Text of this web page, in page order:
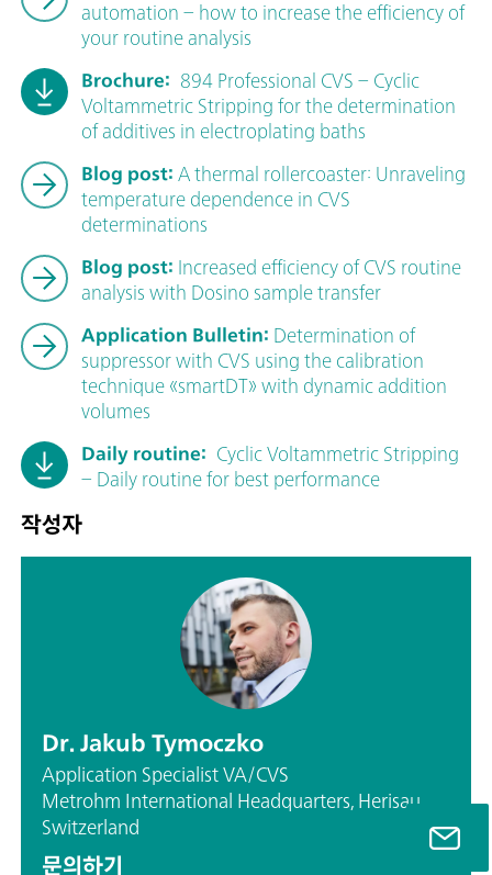
automation – how to increase the efficiency of
your routine analysis
Brochure: 894 Professional CVS – Cyclic
Voltammetric Stripping for the determination
of additives in electroplating baths
Blog post: A thermal rollercoaster: Unraveling
temperature dependence in CVS
determinations
Blog post: Increased efficiency of CVS routine
analysis with Dosino sample transfer
Application Bulletin: Determination of
suppressor with CVS using the calibration
technique «smartDT» with dynamic addition
volumes
Daily routine: Cyclic Voltammetric Stripping
– Daily routine for best performance
작성자
Dr. Jakub Tymoczko
Application Specialist VA/CVS
Metrohm International Headquarters, Herisau,
Switzerland
문의하기